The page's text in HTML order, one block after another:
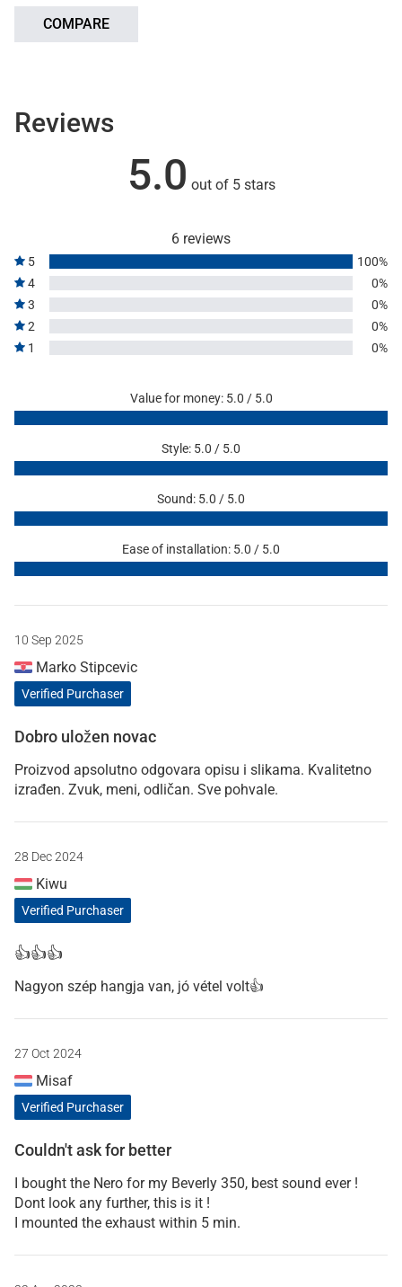
COMPARE
Reviews
5.0 out of 5 stars
6 reviews
5
100%
4
0%
3
0%
2
0%
1
0%
Value for money: 5.0 / 5.0
Style: 5.0 / 5.0
Sound: 5.0 / 5.0
Ease of installation: 5.0 / 5.0
10 Sep 2025
Marko Stipcevic
Verified Purchaser
Dobro uložen novac
Proizvod apsolutno odgovara opisu i slikama. Kvalitetno
izrađen. Zvuk, meni, odličan. Sve pohvale.
28 Dec 2024
Kiwu
Verified Purchaser
👍👍👍
Nagyon szép hangja van, jó vétel volt👍
27 Oct 2024
Misaf
Verified Purchaser
Couldn't ask for better
I bought the Nero for my Beverly 350, best sound ever !
Dont look any further, this is it !
I mounted the exhaust within 5 min.